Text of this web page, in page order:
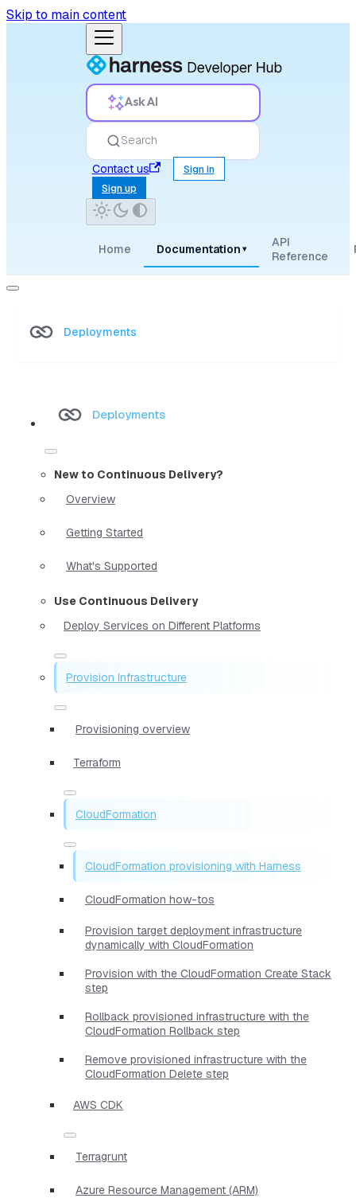
Skip to main content
Ask AI
Search
Contact us
Sign in
Sign up
Home Documentation ▾
API
Reference
Deployments
Deployments
New to Continuous Delivery?
Overview
Getting Started
What's Supported
Use Continuous Delivery
Deploy Services on Different Platforms
Provision Infrastructure
Provisioning overview
Terraform
CloudFormation
CloudFormation provisioning with Harness
CloudFormation how-tos
Provision target deployment infrastructure
dynamically with CloudFormation
Provision with the CloudFormation Create Stack
step
Rollback provisioned infrastructure with the
CloudFormation Rollback step
Remove provisioned infrastructure with the
CloudFormation Delete step
AWS CDK
Terragrunt
Azure Resource Management (ARM)